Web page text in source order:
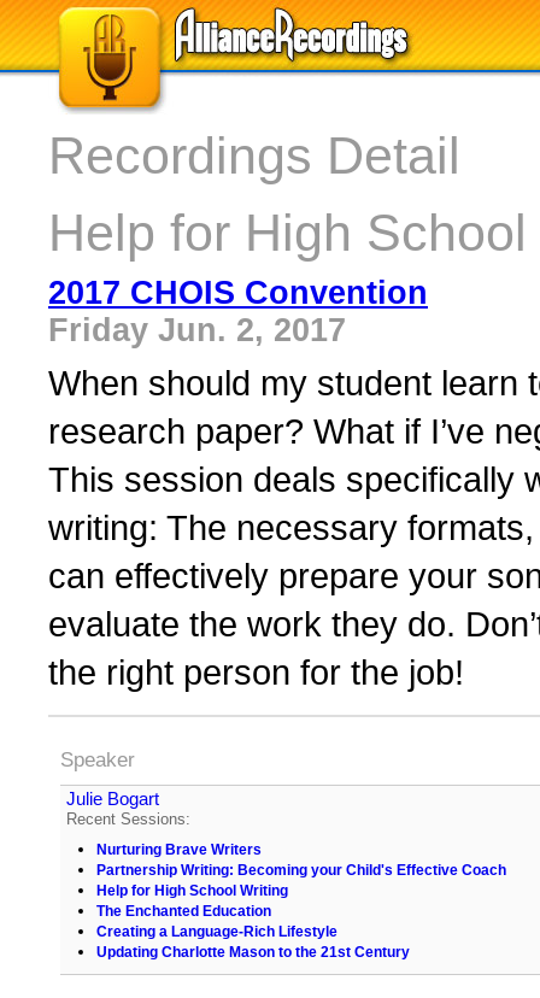
Recordings Detail
Help for High
2017 CHOIS Convention
Friday Jun. 2, 2017
When should my student learn
research paper? What if I’ve
This session deals specifically
writing: The necessary
can effectively prepare your
evaluate the work they do.
the right person for the job!
Speaker
Julie Bogart
Recent Sessions:
Nurturing Brave Writers
Partnership Writing: Becoming your Child's Effective Coach
Help for High School Writing
The Enchanted Education
Creating a Language-Rich Lifestyle
Updating Charlotte Mason to the 21st Century